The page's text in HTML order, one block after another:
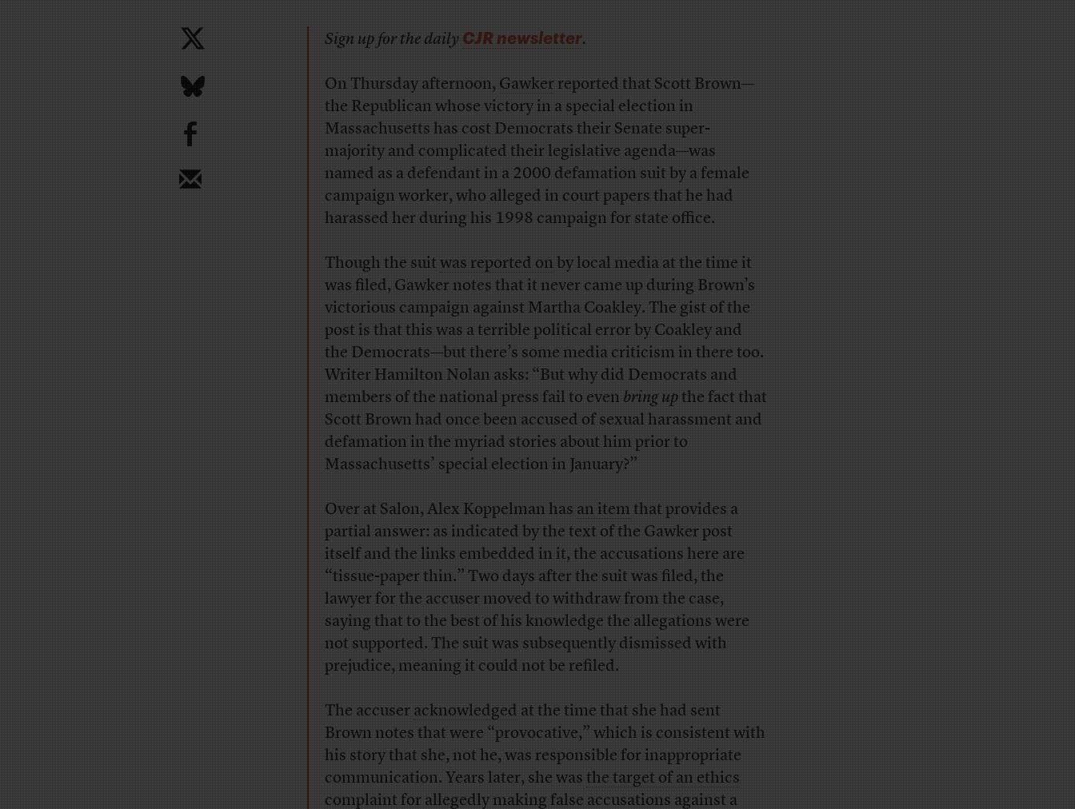
b
Sign up for the dailyCJR newsletter.
On Thursday afternoon,Gawkerreported that Scott Brown—
the Republican whose victory in a special election in
Massachusetts has cost Democrats their Senate super-
majority and complicated their legislative agenda—was
named as a defendant in a 2000 defamation suit by a female
campaign worker, who alleged in court papers that he had
harassed her during his 1998 campaign for state office.
Though the suitwas reported onby local media at the time it
was filed, Gawker notes that it never came up during Brown’s
victorious campaign against Martha Coakley. The gist of the
post is that this was a terrible political error by Coakley and
the Democrats—but there’s some media criticism in there too.
Writer Hamilton Nolan asks: “But why did Democrats and
members of the national press fail to evenbring upthe fact that
Scott Brown had once been accused of sexual harassment and
defamation in the myriad stories about him prior to
Massachusetts’ special election in January?”
Over at Salon, Alex Koppelman hasan itemthat provides a
partial answer: as indicated by the text of the Gawker post
itself and the links embedded in it, the accusations here are
“tissue-paper thin.” Two days after the suit was filed, the
lawyer for the accuser moved to withdraw from the case,
saying that to the best of his knowledge the allegations were
not supported. The suit was subsequently dismissed with
prejudice, meaning it could not be refiled.
The accuseracknowledgedat the time that she had sent
Brown notes that were “provocative,” which is consistent with
his story that she, not he, was responsible for inappropriate
communication. Years later, she wasthe target of an ethics
complaintfor allegedly making false accusations against a